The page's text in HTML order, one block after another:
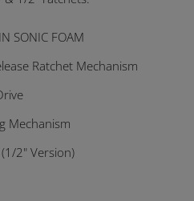
SONIC FOAM
Ratchet Mechanism
Mechanism
2" Version)